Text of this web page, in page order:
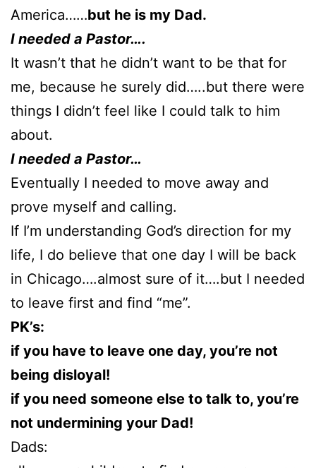
America……but he is my Dad.
I needed a Pastor….
It wasn’t that he didn’t want to be that for
me, because he surely did…..but there were
things I didn’t feel like I could talk to him
about.
I needed a Pastor…
Eventually I needed to move away and
prove myself and calling.
If I’m understanding God’s direction for my
life, I do believe that one day I will be back
in Chicago….almost sure of it….but I needed
to leave first and find “me”.
PK’s:
if you have to leave one day, you’re not
being disloyal!
if you need someone else to talk to, you’re
not undermining your Dad!
Dads: